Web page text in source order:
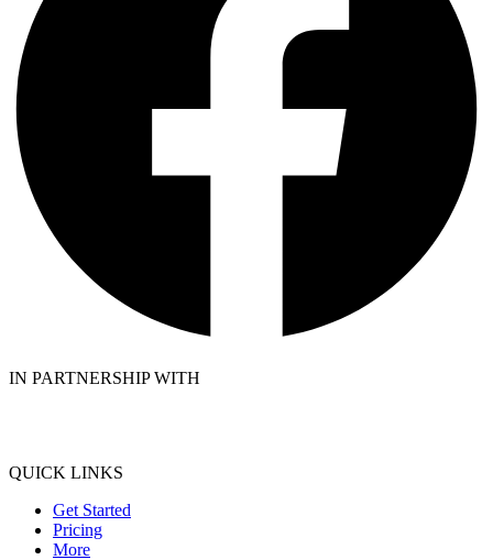
IN PARTNERSHIP WITH
QUICK LINKS
Get Started
Pricing
More